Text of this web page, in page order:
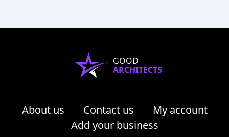
GOOD
ARCHITECTS
About us Contact us
My account
Add your business